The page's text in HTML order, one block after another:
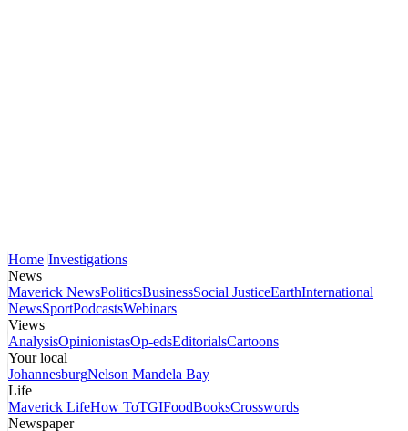
Home Investigations
News
Maverick NewsPoliticsBusinessSocial JusticeEarthInternational
NewsSportPodcastsWebinars
Views
AnalysisOpinionistasOp-edsEditorialsCartoons
Your local
JohannesburgNelson Mandela Bay
Life
Maverick LifeHow ToTGIFoodBooksCrosswords
Newspaper